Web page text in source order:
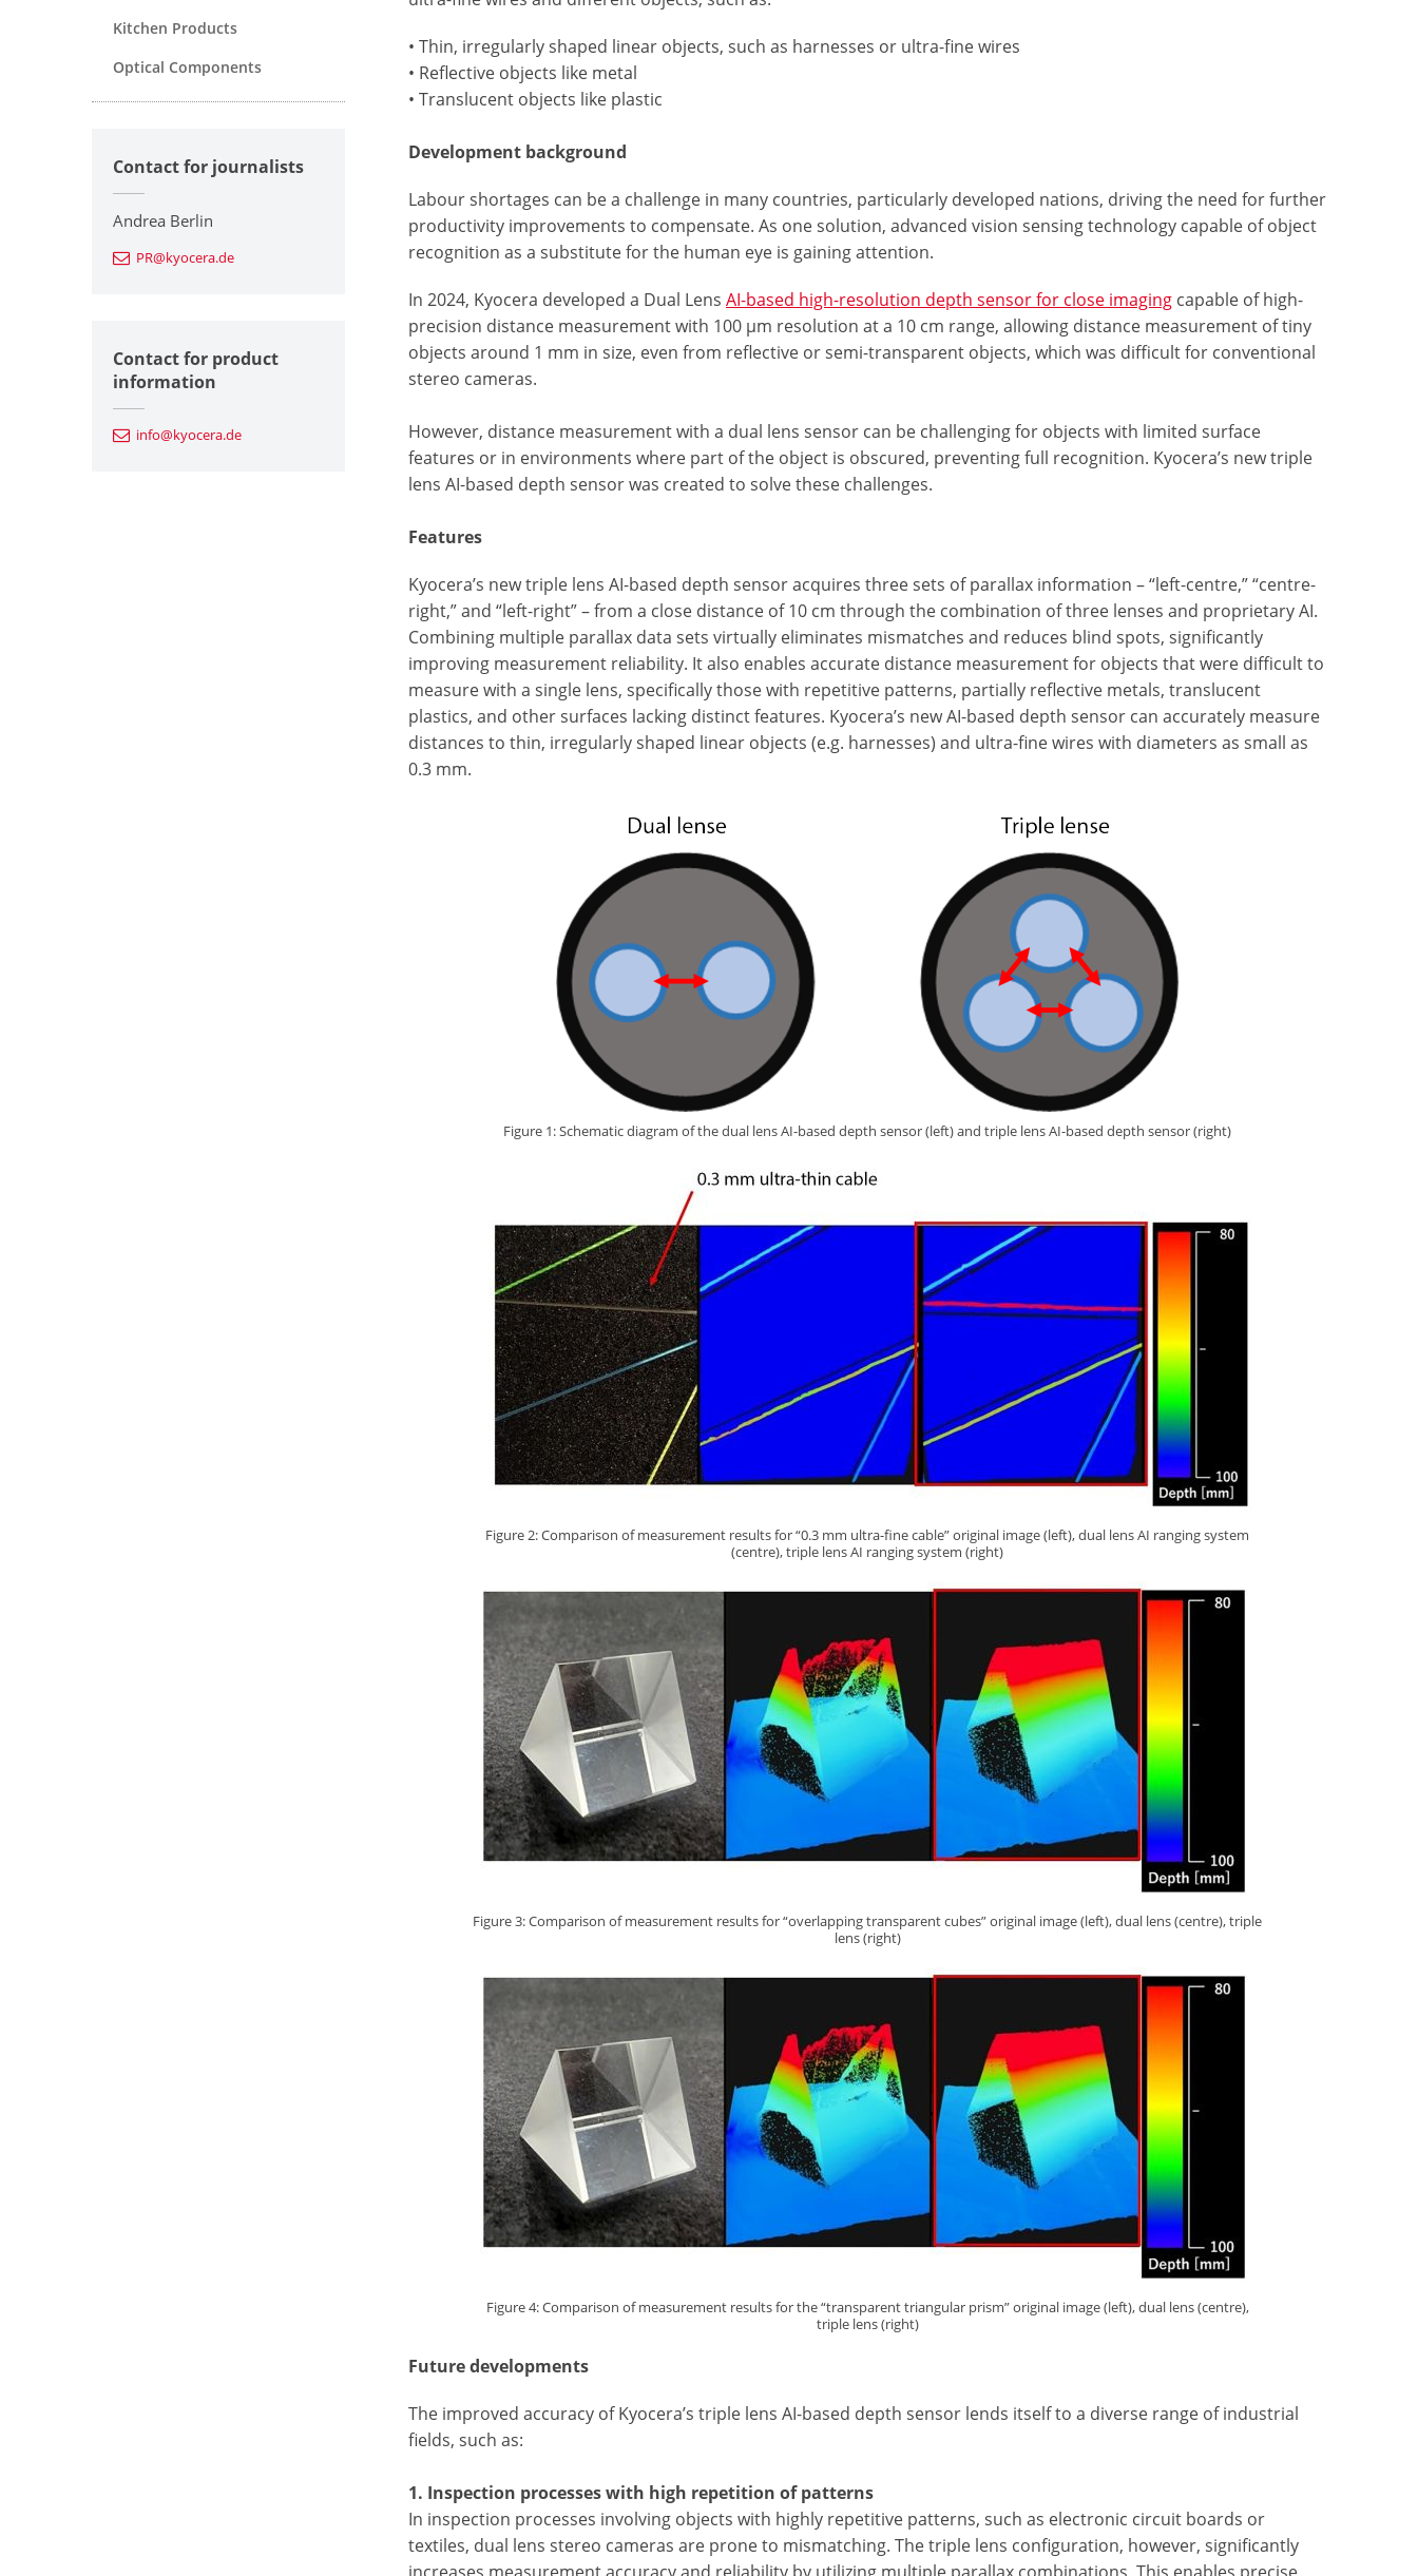
• Thin, irregularly shaped linear objects, such as harnesses or ultra-fine wires
• Reflective objects like metal
• Translucent objects like plastic
Development background
Labour shortages can be a challenge in many countries, particularly developed nations, driving the need for further
productivity improvements to compensate. As one solution, advanced vision sensing technology capable of object
recognition as a substitute for the human eye is gaining attention.
In 2024, Kyocera developed a Dual LensAI-based high-resolution depth sensor for close imaging capable of high-
precision distance measurement with 100 μm resolution at a 10 cm range, allowing distance measurement of tiny
objects around 1 mm in size, even from reflective or semi-transparent objects, which was difficult for conventional
stereo cameras.
However, distance measurement with a dual lens sensor can be challenging for objects with limited surface
features or in environments where part of the object is obscured, preventing full recognition. Kyocera’s new triple
lens AI-based depth sensor was created to solve these challenges.
Features
Kyocera’s new triple lens AI-based depth sensor acquires three sets of parallax information – “left-centre,” “centre-
right,” and “left-right” – from a close distance of 10 cm through the combination of three lenses and proprietary AI.
Combining multiple parallax data sets virtually eliminates mismatches and reduces blind spots, significantly
improving measurement reliability. It also enables accurate distance measurement for objects that were difficult to
measure with a single lens, specifically those with repetitive patterns, partially reflective metals, translucent
plastics, and other surfaces lacking distinct features. Kyocera’s new AI-based depth sensor can accurately measure
distances to thin, irregularly shaped linear objects (e.g. harnesses) and ultra-fine wires with diameters as small as
0.3 mm.
Figure 1: Schematic diagram of the dual lens AI-based depth sensor (left) and triple lens AI-based depth sensor (right)
Figure 2: Comparison of measurement results for “0.3 mm ultra-fine cable” original image (left), dual lens AI ranging system
(centre), triple lens AI ranging system (right)
Figure 3: Comparison of measurement results for “overlapping transparent cubes” original image (left), dual lens (centre), triple
lens (right)
Figure 4: Comparison of measurement results for the “transparent triangular prism” original image (left), dual lens (centre),
triple lens (right)
Future developments
The improved accuracy of Kyocera’s triple lens AI-based depth sensor lends itself to a diverse range of industrial
fields, such as:
1. Inspection processes with high repetition of patterns
In inspection processes involving objects with highly repetitive patterns, such as electronic circuit boards or
textiles, dual lens stereo cameras are prone to mismatching. The triple lens configuration, however, significantly
Kitchen Products
Optical Components
Contact for journalists
Andrea Berlin
PR@kyocera.de
Contact for product
information
info@kyocera.de